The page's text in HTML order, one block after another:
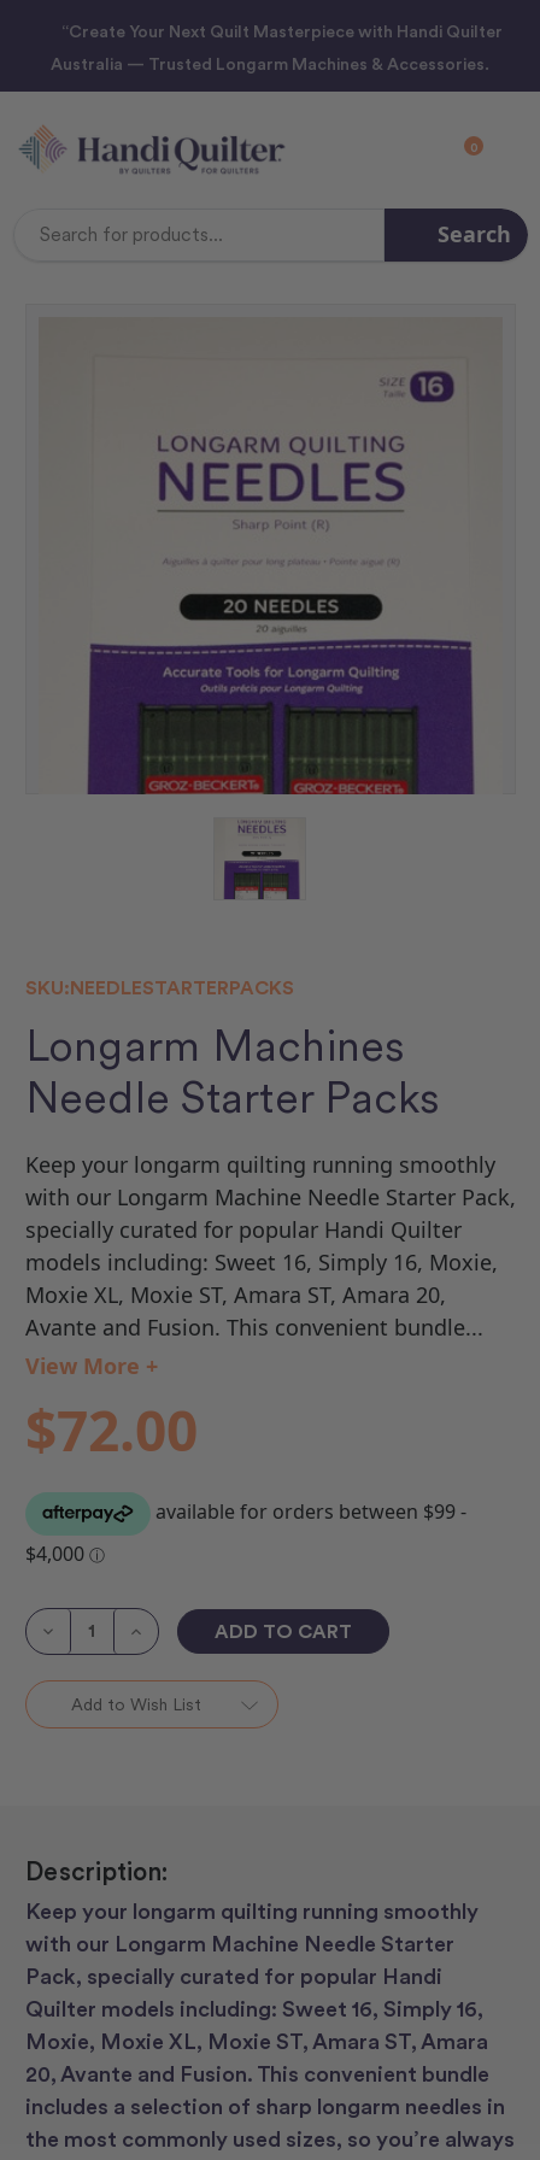
“Create Your Next Quilt Masterpiece with Handi Quilter
Australia — Trusted Longarm Machines & Accessories.
0
Search
SKU:NEEDLESTARTERPACKS
Longarm Machines
Needle Starter Packs
Keep your longarm quilting running smoothly
with our Longarm Machine Needle Starter Pack,
specially curated for popular Handi Quilter
models including: Sweet 16, Simply 16, Moxie,
Moxie XL, Moxie ST, Amara ST, Amara 20,
Avante and Fusion. This convenient bundle...
View More +
$72.00
Stock:
Decrease
Longarm
Machines
Needle
Starter
Increase
Quantity
Longarm
Machines
Needle
Starter
Add to Wish List
Description:
Keep your longarm quilting running smoothly
with our Longarm Machine Needle Starter
Pack, specially curated for popular Handi
Quilter models including: Sweet 16, Simply 16,
Moxie, Moxie XL, Moxie ST, Amara ST, Amara
20, Avante and Fusion. This convenient bundle
includes a selection of sharp longarm needles in
the most commonly used sizes, so you’re always